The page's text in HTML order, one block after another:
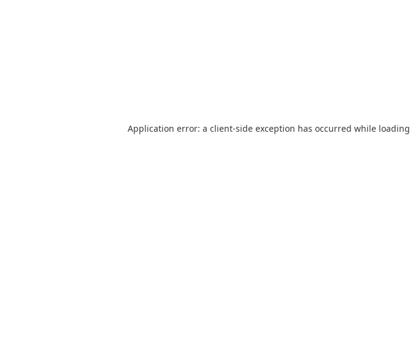
Application error: a client-side exception has occurred while loading